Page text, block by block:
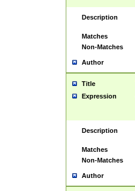
Description
Matches
Non-Matches
Author
Title
Expression
Description
Matches
Non-Matches
Author